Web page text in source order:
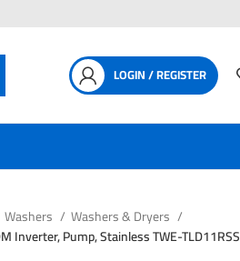
LOGIN / REGISTER
Washers
Washers & Dryers
Inverter, Pump, Stainless TWE-TLD11RSS